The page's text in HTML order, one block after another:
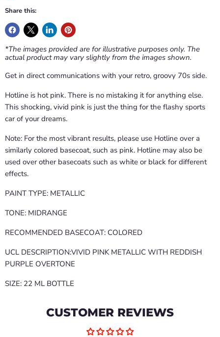
Share this:
*The images provided are for illustrative purposes only. The
actual product may vary slightly from the images shown.
Get in direct communications with your retro, groovy 70s side.
Hotline is hot pink. There is no mistaking it for anything else.
This shocking, vivid pink is just the thing for the flashy sports
car of your dreams.
Note: For the most vibrant results, please use Hotline over a
similarly colored basecoat, such as pink. Hotline may also be
used over other basecoats such as white or black for different
effects.
PAINT TYPE: METALLIC
TONE: MIDRANGE
RECOMMENDED BASECOAT: COLORED
UCL DESCRIPTION:VIVID PINK METALLIC WITH REDDISH
PURPLE OVERTONE
SIZE: 22 ML BOTTLE
CUSTOMER REVIEWS